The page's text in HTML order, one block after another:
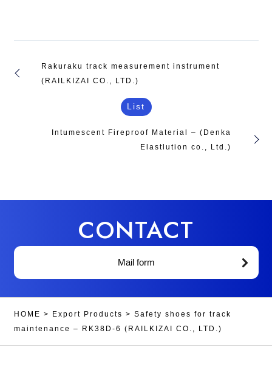
Rakuraku track measurement instrument
(RAILKIZAI CO., LTD.)
List
Intumescent Fireproof Material – (Denka
Elastlution co., Ltd.)
CONTACT
Mail form
HOME > Export Products > Safety shoes for track
maintenance – RK38D-6 (RAILKIZAI CO., LTD.)